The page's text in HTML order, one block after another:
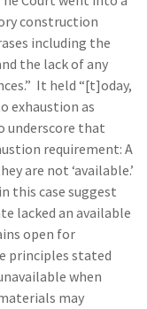
construction
including the
the lack of any
It held “[t]oday,
exhaustion as
underscore that
requirement: A
are not ‘available.’
this case suggest
lacked an available
open for
principles stated
when
may